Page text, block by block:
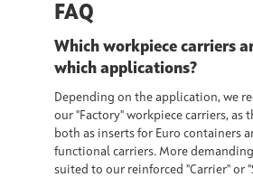
FAQ
Which workpiece carriers
which applications?
Depending on the application, we
our "Factory" workpiece carriers, as
both as inserts for Euro containers
functional carriers. More
suited to our reinforced "Carrier" or